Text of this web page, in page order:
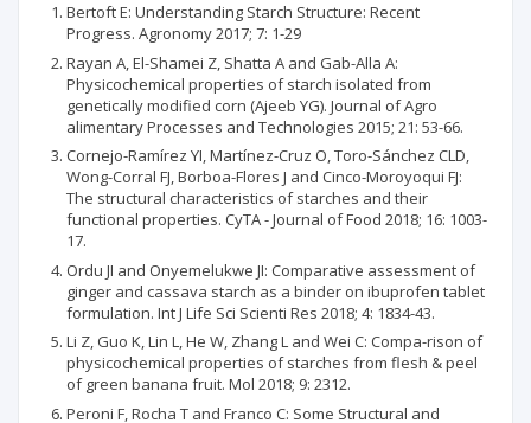
Bertoft E: Understanding Starch Structure: Recent
Progress. Agronomy 2017; 7: 1-29
Rayan A, El-Shamei Z, Shatta A and Gab-Alla A:
Physicochemical properties of starch isolated from
genetically modified corn (Ajeeb YG). Journal of Agro
alimentary Processes and Technologies 2015; 21: 53-66.
Cornejo-Ramírez YI, Martínez-Cruz O, Toro-Sánchez CLD,
Wong-Corral FJ, Borboa-Flores J and Cinco-Moroyoqui FJ:
The structural characteristics of starches and their
functional properties. CyTA - Journal of Food 2018; 16: 1003-
17.
Ordu JI and Onyemelukwe JI: Comparative assessment of
ginger and cassava starch as a binder on ibuprofen tablet
formulation. Int J Life Sci Scienti Res 2018; 4: 1834-43.
Li Z, Guo K, Lin L, He W, Zhang L and Wei C: Compa-rison of
physicochemical properties of starches from flesh & peel
of green banana fruit. Mol 2018; 9: 2312.
Peroni F, Rocha T and Franco C: Some Structural and